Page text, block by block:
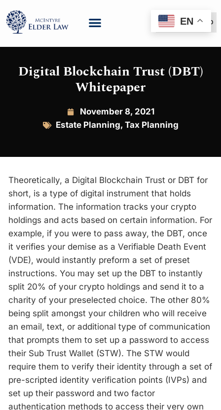
(888) 999-6600
Digital Blockchain Trust (DBT)
Whitepaper
November 8, 2021
Estate Planning, Tax Planning
Theoretically, a Digital Blockchain Trust or DBT for
short, is a type of digital instrument that holds
information. The information tracks your crypto
holdings and acts based on certain information. For
example, if you were to pass away, the DBT, once
it verifies your demise as a Verifiable Death Event
(VDE), would instantly preform a set of preset
instructions. You may set up the DBT to instantly
split 20% of your crypto holdings and send it to a
charity of your preselected choice. The other 80%
being split amongst your children who will receive
an email, text, or additional type of communication
that prompts them to set up a password to access
their Sub Trust Wallet (STW). The STW would
require them to verify their identity through a set of
pre-scripted identity verification points (IVPs) and
set up their password and two factor
authentication methods to access their very own
EN